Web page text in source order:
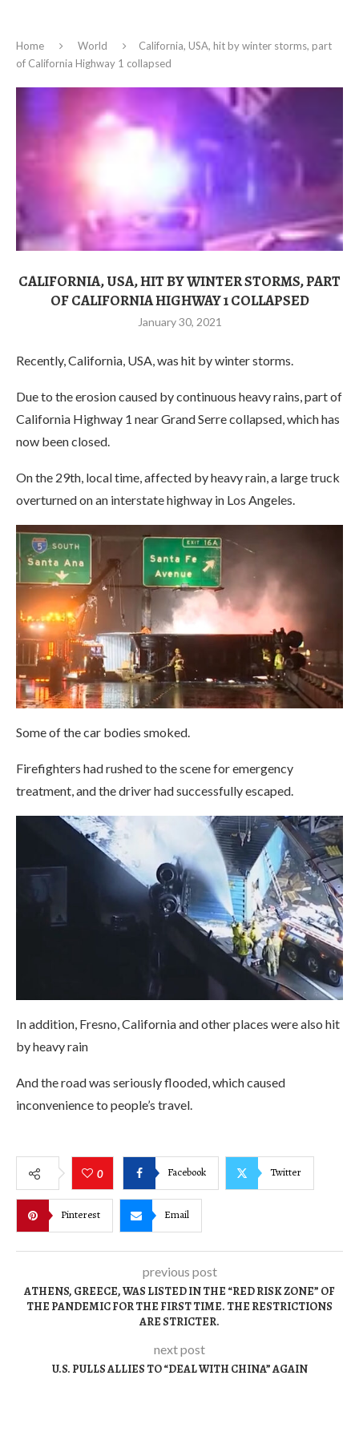
Home World
California, USA, hit by winter storms, part
of California Highway 1 collapsed
CALIFORNIA, USA, HIT BY WINTER STORMS, PART
OF CALIFORNIA HIGHWAY 1 COLLAPSED
January 30, 2021
Recently, California, USA, was hit by winter storms.
Due to the erosion caused by continuous heavy rains, part of
California Highway 1 near Grand Serre collapsed, which has
now been closed.
On the 29th, local time, affected by heavy rain, a large truck
overturned on an interstate highway in Los Angeles.
Some of the car bodies smoked.
Firefighters had rushed to the scene for emergency
treatment, and the driver had successfully escaped.
In addition, Fresno, California and other places were also hit
by heavy rain
And the road was seriously flooded, which caused
inconvenience to people’s travel.
0 Facebook Twitter
Pinterest Email
previous post
ATHENS, GREECE, WAS LISTED IN THE “RED RISK ZONE” OF
THE PANDEMIC FOR THE FIRST TIME. THE RESTRICTIONS
ARE STRICTER.
next post
U.S. PULLS ALLIES TO “DEAL WITH CHINA” AGAIN